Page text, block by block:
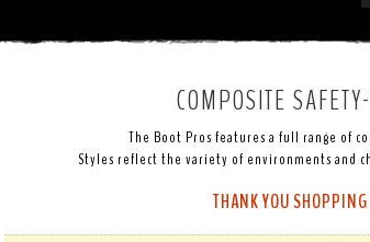
COMPOSITE
The Boot Pros features a full range of
Styles reflect the variety of environments and
THANK YOU